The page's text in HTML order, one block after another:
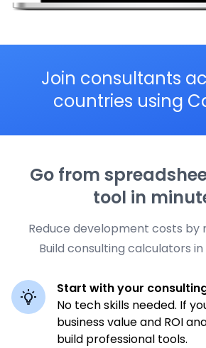
Join consultants
countries using
Go from
tool in
Reduce development costs by
Build consulting calculators
Start with your
No tech skills needed. If
business value and ROI
build professional tools.